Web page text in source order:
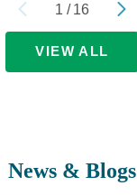
1 / 16
VIEW ALL
News & Blogs